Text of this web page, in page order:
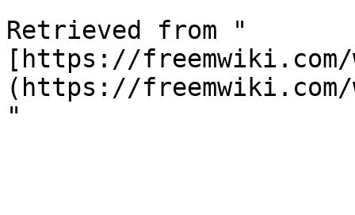
Retrieved from "
[https://
(https://